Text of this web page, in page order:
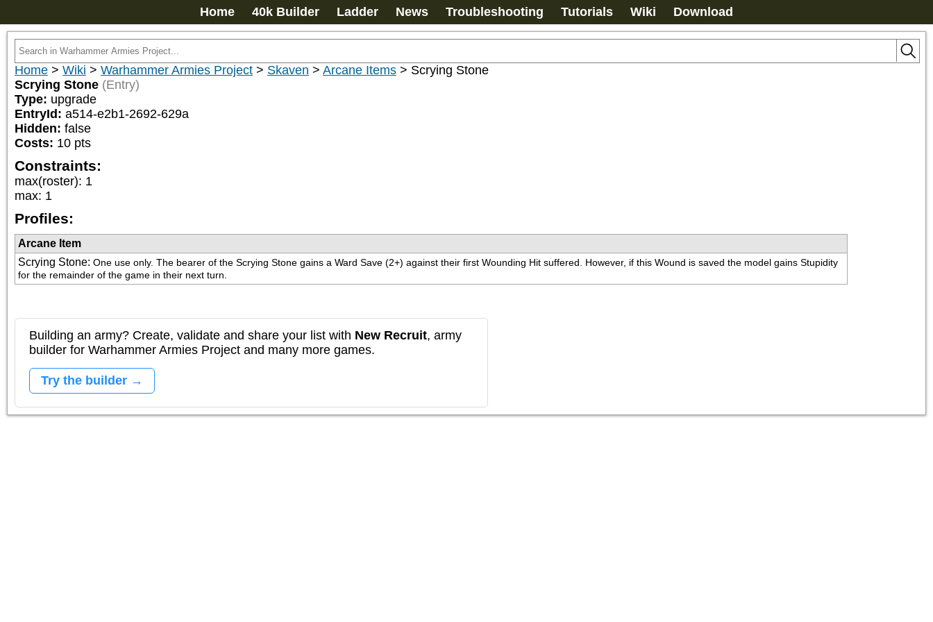
Home 40k Builder Ladder News Troubleshooting Tutorials Wiki Download
Home > Wiki > Warhammer Armies Project > Skaven > Arcane Items > Scrying Stone
Scrying Stone (Entry)
Type: upgrade
EntryId: a514-e2b1-2692-629a
Hidden: false
Costs: 10 pts
Constraints:
max(roster): 1
max: 1
Profiles:
Arcane Item
Scrying Stone: One use only. The bearer of the Scrying Stone gains a Ward Save (2+) against their first Wounding Hit suffered. However, if this Wound is saved the model gains Stupidity
for the remainder of the game in their next turn.
Building an army? Create, validate and share your list with New Recruit, army
builder for Warhammer Armies Project and many more games.
Try the builder